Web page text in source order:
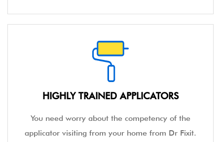
HIGHLY TRAINED APPLICATORS
You need worry about the competency of the
applicator visiting from your home from Dr Fixit.